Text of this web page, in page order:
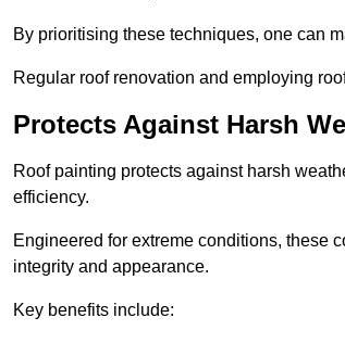
By prioritising these techniques, one can
Regular roof renovation and employing
Protects Against Harsh
Roof painting protects against harsh
efficiency.
Engineered for extreme conditions, these
integrity and appearance.
Key benefits include: